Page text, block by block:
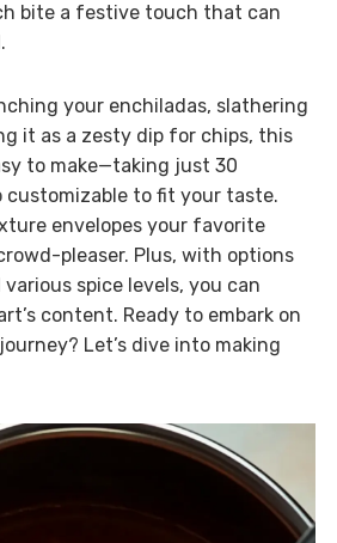
bite a festive touch that can
your enchiladas, slathering
it as a zesty dip for chips, this
to make—taking just 30
customizable to fit your taste.
envelopes your favorite
pleaser. Plus, with options
spice levels, you can
content. Ready to embark on
Let’s dive into making